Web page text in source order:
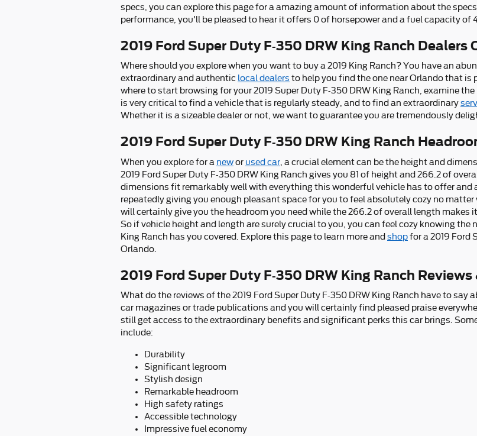
specs, you can explore this page for a amazing amount of information about the
performance, you'll be pleased to hear it offers 0 of horsepower and a fuel capacity of
2019 Ford Super Duty F-350 DRW King Ranch Dealers
Where should you explore when you want to buy a 2019 King Ranch? You have an
extraordinary and authentic local dealers to help you find the one near Orlando that
where to start browsing for your 2019 Super Duty F-350 DRW King Ranch, examine
is very critical to find a vehicle that is regularly steady, and to find an extraordinary
Whether it is a sizeable dealer or not, we want to guarantee you are tremendously
2019 Ford Super Duty F-350 DRW King Ranch
When you explore for a newor used car , a crucial element can be the height and
2019 Ford Super Duty F-350 DRW King Ranch gives you 81 of height and 266.2 of
dimensions fit remarkably well with everything this wonderful vehicle has to offer and
repeatedly giving you enough pleasant space for you to feel absolutely cozy no
will certainly give you the headroom you need while the 266.2 of overall length makes
So if vehicle height and length are surely crucial to you, you can feel cozy knowing the
King Ranch has you covered. Explore this page to learn more andshopfor a 2019 Ford
Orlando.
2019 Ford Super Duty F-350 DRW King Ranch
What do the reviews of the 2019 Ford Super Duty F-350 DRW King Ranch have to say
car magazines or trade publications and you will certainly find pleased praise
still get access to the extraordinary benefits and significant perks this car brings.
include:
Durability
Significant legroom
Stylish design
Remarkable headroom
High safety ratings
Accessible technology
Impressive fuel economy